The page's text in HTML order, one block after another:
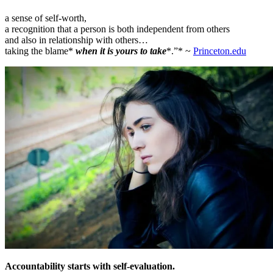
a sense of self-worth,
a recognition that a person is both independent from others
and also in relationship with others…
taking the blame* when it is yours to take*.”* ~ Princeton.edu
Accountability starts with self-evaluation.